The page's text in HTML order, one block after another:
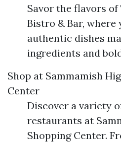
Savor the flavors
Bistro & Bar, where
authentic dishes
ingredients and
Shop at Sammamish
Center
Discover a variety
restaurants at
Shopping Center.